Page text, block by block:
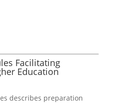
Facilitating
Education
describes preparation